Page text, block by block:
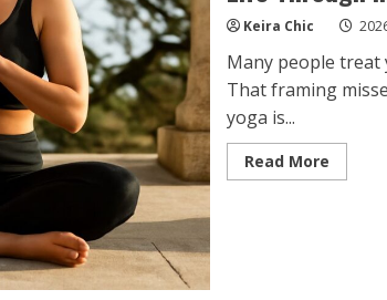
Keira Chic
Many people treat
That framing
yoga is...
Read MoreRead
more